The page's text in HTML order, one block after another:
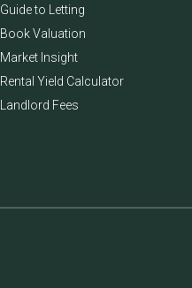
Guide to Letting
Book Valuation
Market Insight
Rental Yield Calculator
Landlord Fees